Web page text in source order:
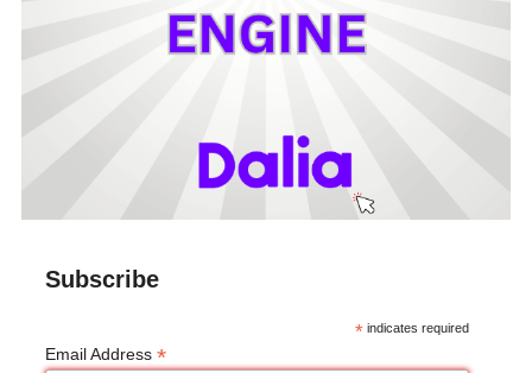
Subscribe
* indicates required
Email Address *